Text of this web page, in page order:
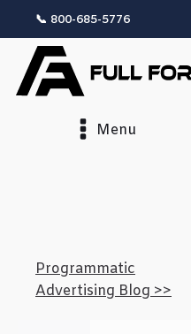
📞 800-685-5776
Menu
Programmatic
Advertising Blog >>